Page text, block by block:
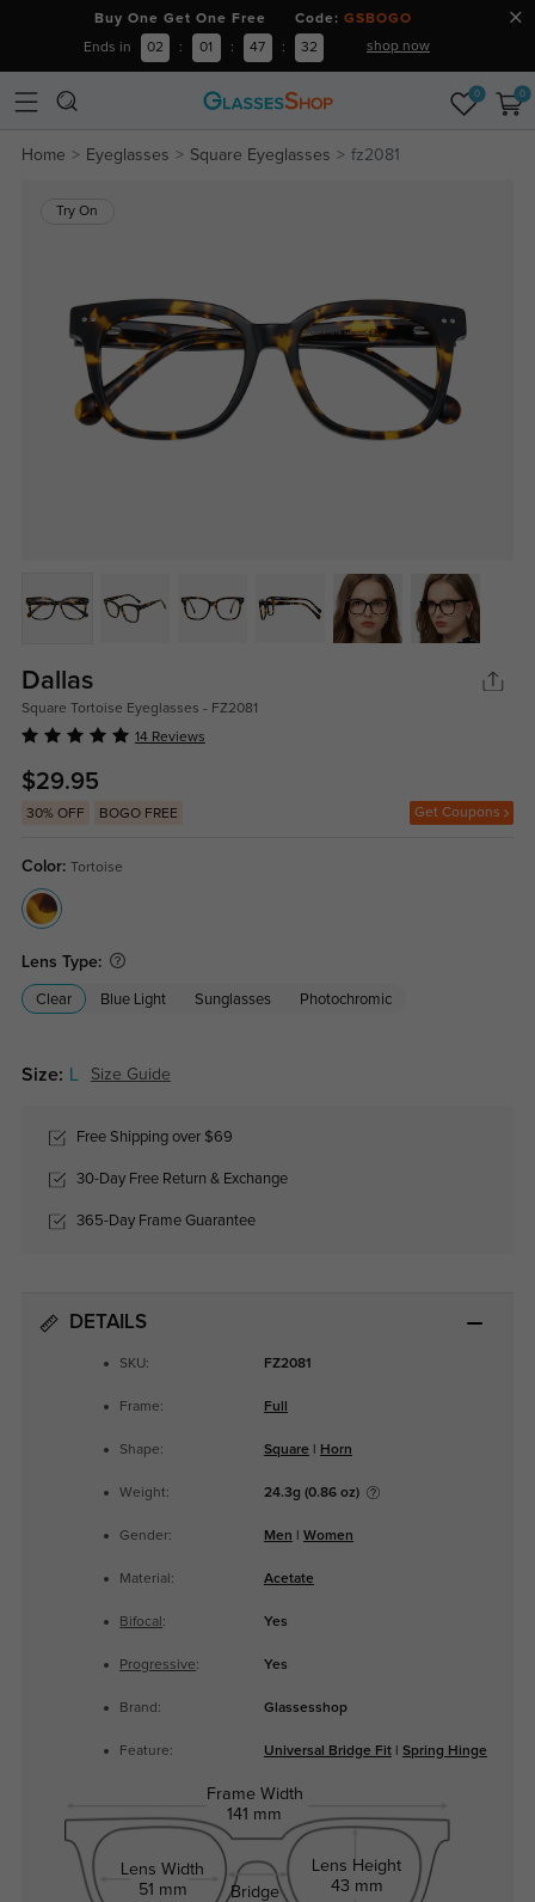
Buy One Get One Free Code: GSBOGO
Ends in 02 : 01 : 47 : 32 shop now
0 0
Home Eyeglasses Square Eyeglasses fz2081
Try On
Dallas
Square Tortoise Eyeglasses - FZ2081
14 Reviews
$29.95
30% OFF BOGO FREE Get Coupons
Color: Tortoise
Lens Type:
Clear Blue Light Sunglasses Photochromic
Size: Size Guide
Free Shipping over $69
30-Day Free Return & Exchange
365-Day Frame Guarantee
DETAILS
SKU: FZ2081
Frame: Full
Shape: Square Horn
Weight: 24.3g (0.86 oz)
Gender: Men Women
Material: Acetate
Bifocal : Yes
Progressive: Yes
Brand: Glassesshop
Feature: Universal Bridge Fit| Spring Hinge
Frame Width
141 mm
Lens Width
51 mm
Bridge
Lens Height
43 mm